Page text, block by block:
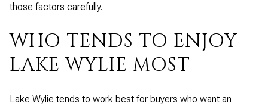
those factors carefully.
WHO TENDS TO ENJOY
LAKE WYLIE MOST
Lake Wylie tends to work best for buyers who want an